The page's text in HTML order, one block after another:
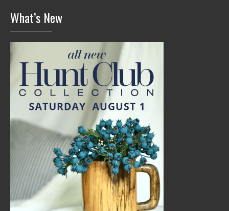
What’s New